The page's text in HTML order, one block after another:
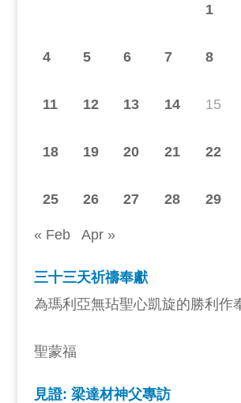
1
4 5 6 7 8
11 12 13 14 15
18 19 20 21 22
25 26 27 28 29
« Feb Apr »
三十三天祈禱奉獻
為瑪利亞無玷聖心凱旋的勝利作
聖蒙福
見證: 梁達材神父專訪